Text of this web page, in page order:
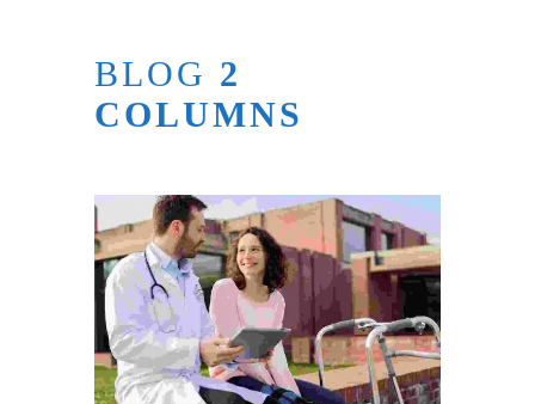
BLOG 2
COLUMNS